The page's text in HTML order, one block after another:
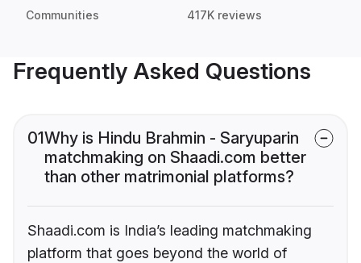
Communities 417K reviews
Frequently Asked Questions
01Why is Hindu Brahmin - Saryuparin
matchmaking on Shaadi.com better
than other matrimonial platforms?
Shaadi.com is India’s leading matchmaking
platform that goes beyond the world of